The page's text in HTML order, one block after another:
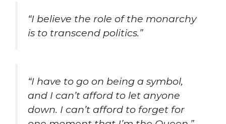
“I believe the role of the monarchy
is to transcend politics.”
“I have to go on being a symbol,
and I can’t afford to let anyone
down. I can’t afford to forget for